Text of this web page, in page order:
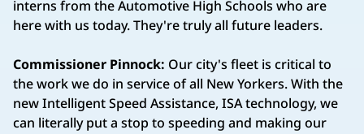
interns from the Automotive High Schools who are
here with us today. They're truly all future leaders.
Commissioner Pinnock: Our city's fleet is critical to
the work we do in service of all New Yorkers. With the
new Intelligent Speed Assistance, ISA technology, we
can literally put a stop to speeding and making our